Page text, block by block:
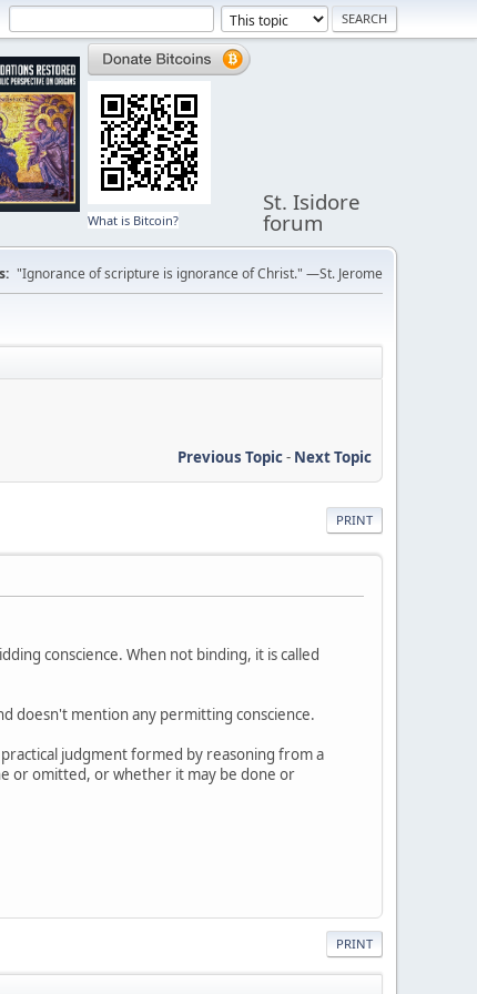
What is Bitcoin?
St. Isidore
forum
"Ignorance of scripture is ignorance of Christ." —St. Jerome
Previous Topic- Next Topic
PRINT
conscience. When not binding, it is called
doesn't mention any permitting conscience.
judgment formed by reasoning from a
or omitted, or whether it may be done or
PRINT